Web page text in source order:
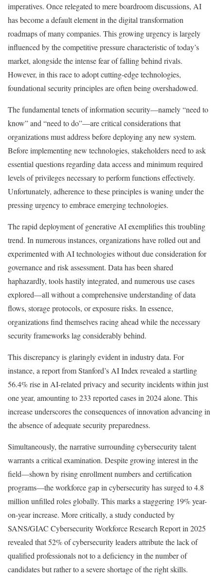
imperatives. Once relegated to mere boardroom discussions, AI
has become a default element in the digital transformation
roadmaps of many companies. This growing urgency is largely
influenced by the competitive pressure characteristic of today’s
market, alongside the intense fear of falling behind rivals.
However, in this race to adopt cutting-edge technologies,
foundational security principles are often being overshadowed.
The fundamental tenets of information security—namely “need to
know” and “need to do”—are critical considerations that
organizations must address before deploying any new system.
Before implementing new technologies, stakeholders need to ask
essential questions regarding data access and minimum required
levels of privileges necessary to perform functions effectively.
Unfortunately, adherence to these principles is waning under the
pressing urgency to embrace emerging technologies.
The rapid deployment of generative AI exemplifies this troubling
trend. In numerous instances, organizations have rolled out and
experimented with AI technologies without due consideration for
governance and risk assessment. Data has been shared
haphazardly, tools hastily integrated, and numerous use cases
explored—all without a comprehensive understanding of data
flows, storage protocols, or exposure risks. In essence,
organizations find themselves racing ahead while the necessary
security frameworks lag considerably behind.
This discrepancy is glaringly evident in industry data. For
instance, a report from Stanford’s AI Index revealed a startling
56.4% rise in AI-related privacy and security incidents within just
one year, amounting to 233 reported cases in 2024 alone. This
increase underscores the consequences of innovation advancing in
the absence of adequate security preparedness.
Simultaneously, the narrative surrounding cybersecurity talent
warrants a critical examination. Despite growing interest in the
field—shown by rising enrollment numbers and certification
programs—the workforce gap in cybersecurity has surged to 4.8
million unfilled roles globally. This marks a staggering 19% year-
on-year increase. More critically, a study conducted by
SANS/GIAC Cybersecurity Workforce Research Report in 2025
revealed that 52% of cybersecurity leaders attribute the lack of
qualified professionals not to a deficiency in the number of
candidates but rather to a severe shortage of the right skills.